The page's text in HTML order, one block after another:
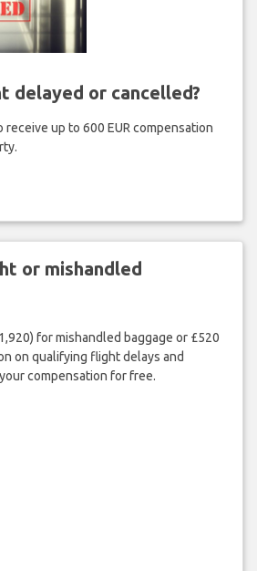
delayed or cancelled?
receive up to 600 EUR compensation
or mishandled
for mishandled baggage or £520
on qualifying flight delays and
compensation for free.